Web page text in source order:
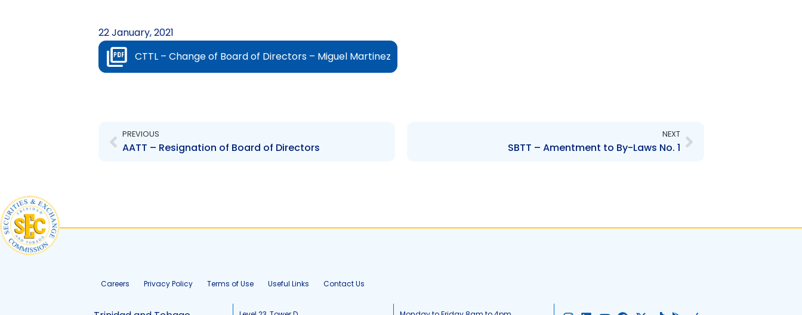
22 January, 2021
CTTL – Change of Board of Directors – Miguel Martinez
PREVIOUS
AATT – Resignation of Board of Directors
NEXT
SBTT – Amentment to By-Laws No. 1
Careers Privacy Policy Terms of Use Useful Links Contact Us